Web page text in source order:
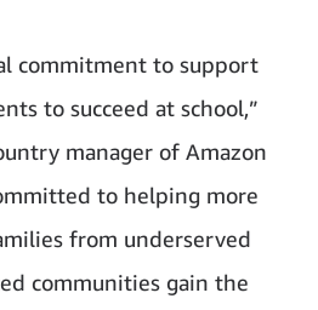
commitment to support
to succeed at school,”
manager of Amazon
to helping more
from underserved
communities gain the